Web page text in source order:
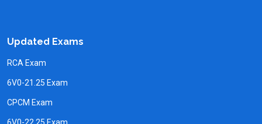
Updated Exams
RCA Exam
6V0-21.25 Exam
CPCM Exam